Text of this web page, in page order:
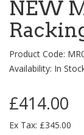
NEW
Product Code:
Availability: In
£414.00
Ex Tax: £345.00